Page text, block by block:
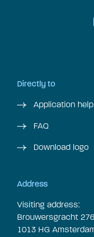
Directly to
Application help
FAQ
Download logo
Address
Visiting address:
Brouwersgracht 276
1013 HG